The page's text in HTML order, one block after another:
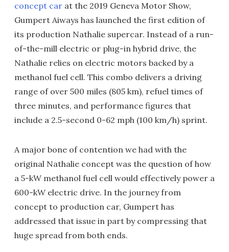
concept car at the 2019 Geneva Motor Show,
Gumpert Aiways has launched the first edition of
its production Nathalie supercar. Instead of a run-
of-the-mill electric or plug-in hybrid drive, the
Nathalie relies on electric motors backed by a
methanol fuel cell. This combo delivers a driving
range of over 500 miles (805 km), refuel times of
three minutes, and performance figures that
include a 2.5-second 0-62 mph (100 km/h) sprint.
A major bone of contention we had with the
original Nathalie concept was the question of how
a 5-kW methanol fuel cell would effectively power a
600-kW electric drive. In the journey from
concept to production car, Gumpert has
addressed that issue in part by compressing that
huge spread from both ends.